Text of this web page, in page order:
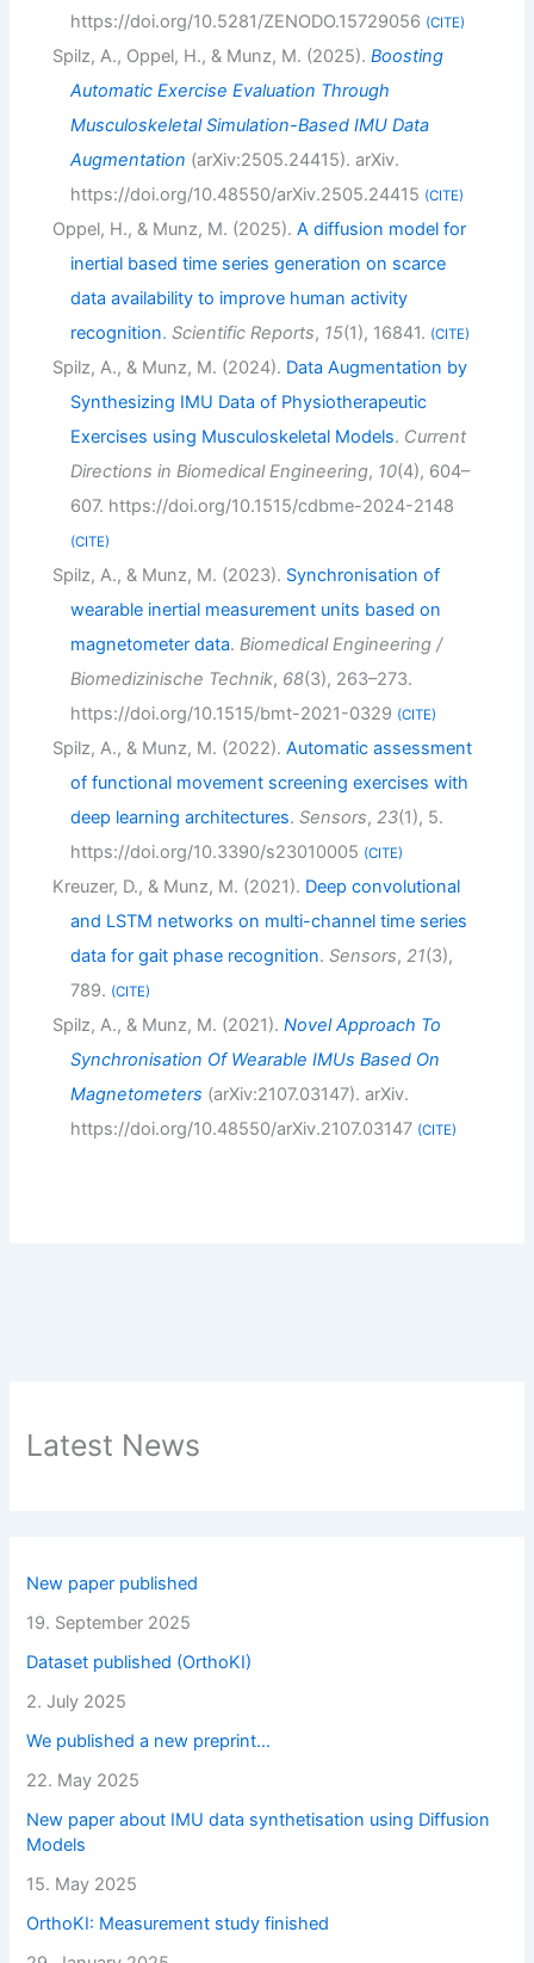
https://doi.org/10.5281/ZENODO.15729056
CITE
Spilz, A., Oppel, H., & Munz, M. (2025).Boosting
Automatic Exercise Evaluation Through
Musculoskeletal Simulation-Based IMU Data
Augmentation (arXiv:2505.24415). arXiv.
https://doi.org/10.48550/arXiv.2505.24415
CITE
Oppel, H., & Munz, M. (2025).A diffusion model for
inertial based time series generation on scarce
data availability to improve human activity
recognition. Scientific Reports, 15(1), 16841. CITE
Spilz, A., & Munz, M. (2024). Data Augmentation by
Synthesizing IMU Data of Physiotherapeutic
Exercises using Musculoskeletal Models. Current
Directions in Biomedical Engineering, 10(4), 604–
607. https://doi.org/10.1515/cdbme-2024-2148
CITE
Spilz, A., & Munz, M. (2023). Synchronisation of
wearable inertial measurement units based on
magnetometer data. Biomedical Engineering /
Biomedizinische Technik, 68(3), 263–273.
https://doi.org/10.1515/bmt-2021-0329
CITE
Spilz, A., & Munz, M. (2022).Automatic assessment
of functional movement screening exercises with
deep learning architectures. Sensors, 23(1), 5.
https://doi.org/10.3390/s23010005
CITE
Kreuzer, D., & Munz, M. (2021). Deep convolutional
and LSTM networks on multi-channel time series
data for gait phase recognition. Sensors, 21(3),
789.
CITE
Spilz, A., & Munz, M. (2021).Novel Approach To
Synchronisation Of Wearable IMUs Based On
Magnetometers (arXiv:2107.03147). arXiv.
https://doi.org/10.48550/arXiv.2107.03147 CITE
Latest News
New paper published
19. September 2025
Dataset published (OrthoKI)
2. July 2025
We published a new preprint…
22. May 2025
New paper about IMU data synthetisation using Diffusion
Models
15. May 2025
OrthoKI: Measurement study finished